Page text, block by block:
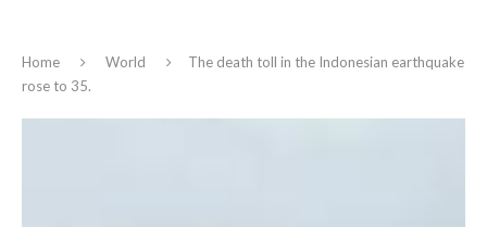
Home World
The death toll in the Indonesian earthquake
rose to 35.